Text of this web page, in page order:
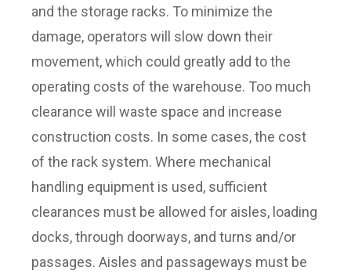
and the storage racks. To minimize the
damage, operators will slow down their
movement, which could greatly add to the
operating costs of the warehouse. Too much
clearance will waste space and increase
construction costs. In some cases, the cost
of the rack system. Where mechanical
handling equipment is used, sufficient
clearances must be allowed for aisles, loading
docks, through doorways, and turns and/or
passages. Aisles and passageways must be